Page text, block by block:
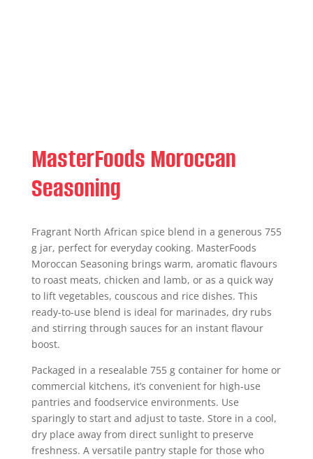
MasterFoods Moroccan
Seasoning
Fragrant North African spice blend in a generous 755
g jar, perfect for everyday cooking. MasterFoods
Moroccan Seasoning brings warm, aromatic flavours
to roast meats, chicken and lamb, or as a quick way
to lift vegetables, couscous and rice dishes. This
ready-to-use blend is ideal for marinades, dry rubs
and stirring through sauces for an instant flavour
boost.
Packaged in a resealable 755 g container for home or
commercial kitchens, it’s convenient for high‑use
pantries and foodservice environments. Use
sparingly to start and adjust to taste. Store in a cool,
dry place away from direct sunlight to preserve
freshness. A versatile pantry staple for those who